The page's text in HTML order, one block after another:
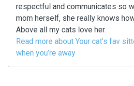
respectful and communicates so
mom herself, she really knows
Above all my cats love her.
Read more about Your cat’s fav
when you’re away